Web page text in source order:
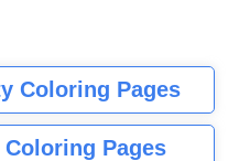
Coloring Pages
Pages